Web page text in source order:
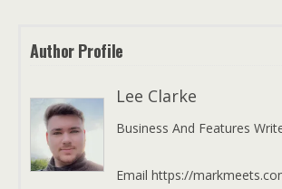
Author Profile
Lee Clarke
Business And Features
Email https://